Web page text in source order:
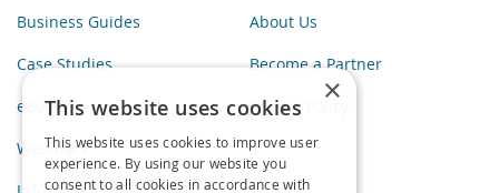
Business Guides
Case Studies
eBooks
Webinars
About Us
Become a Partner
Privacy Policy
×
This website uses cookies
This website uses cookies to improve user
experience. By using our website you
consent to all cookies in accordance with